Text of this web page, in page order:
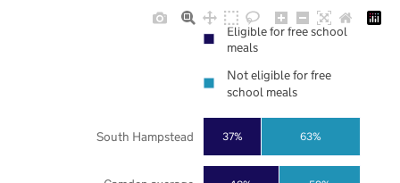
37% 63%
South Hampstead
Eligible for free school
meals
Not eligible for free
school meals